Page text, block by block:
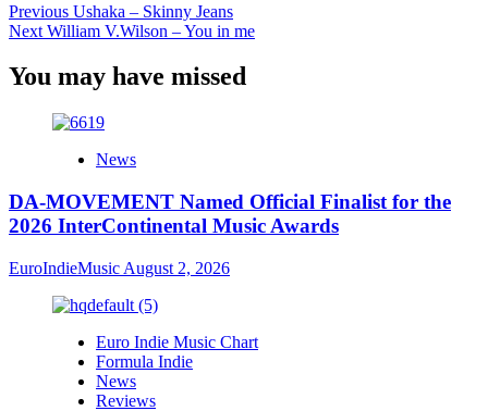
Previous Ushaka – Skinny Jeans
Next William V.Wilson – You in me
You may have missed
News
DA-MOVEMENT Named Official Finalist for the
2026 InterContinental Music Awards
EuroIndieMusic August 2, 2026
Euro Indie Music Chart
Formula Indie
News
Reviews